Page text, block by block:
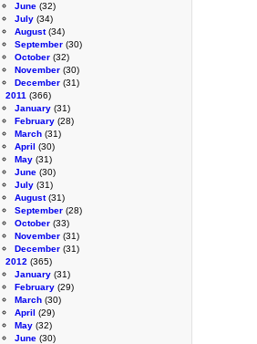
June (32)
July (34)
August(34)
September (30)
October (32)
November (30)
December (31)
2011 (366)
January (31)
February (28)
March (31)
April (30)
May (31)
June (30)
July (31)
August(31)
September (28)
October (33)
November (31)
December (31)
2012 (365)
January (31)
February (29)
March (30)
April (29)
May (32)
June (30)